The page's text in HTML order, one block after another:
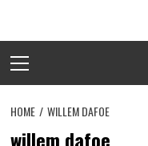
Menu
HOME WILLEM DAFOE
willem dafoe